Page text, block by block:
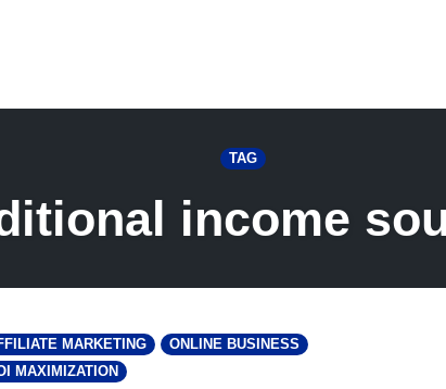
TAG
income
MARKETING
ONLINE BUSINESS
MAXIMIZATION